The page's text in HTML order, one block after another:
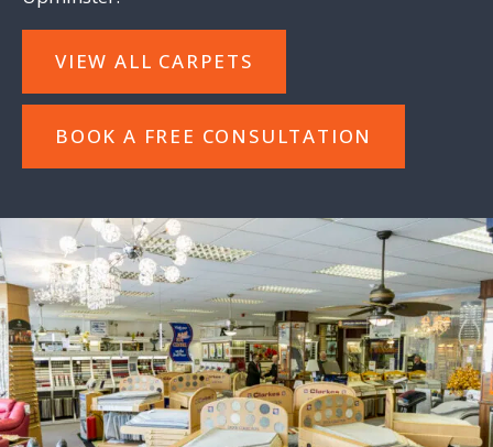
VIEW ALL CARPETS
BOOK A FREE CONSULTATION